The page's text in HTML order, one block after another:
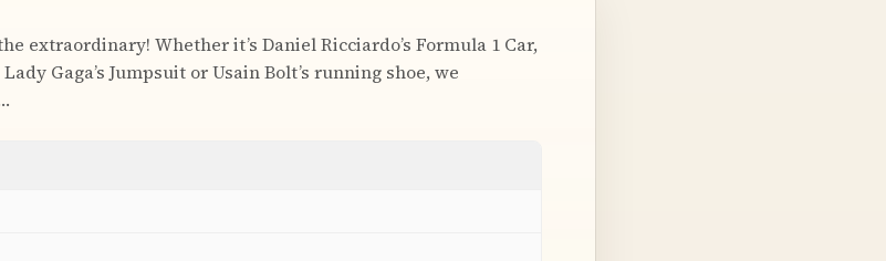
extraordinary! Whether it’s Daniel Ricciardo’s Formula 1 Car,
Gaga’s Jumpsuit or Usain Bolt’s running shoe, we